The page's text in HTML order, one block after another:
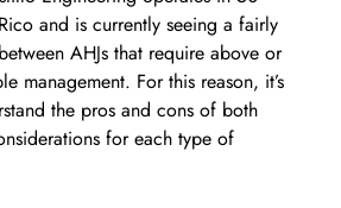
and is currently seeing a fairly
AHJs that require above or
management. For this reason, it’s
the pros and cons of both
for each type of